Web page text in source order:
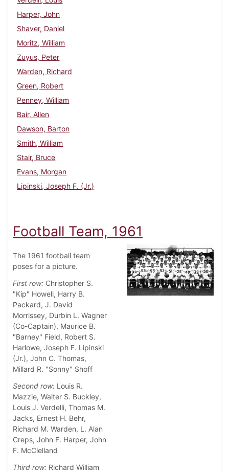
Harper, John
Shaver, Daniel
Moritz, William
Zuyus, Peter
Warden, Richard
Green, Robert
Penney, William
Bair, Allen
Dawson, Barton
Smith, William
Stair, Bruce
Evans, Morgan
Lipinski, Joseph F. (Jr.)
Football Team, 1961
The 1961 football team
poses for a picture.
First row: Christopher S.
"Kip" Howell, Harry B.
Packard, J. David
Morrissey, Durbin L. Wagner
(Co-Captain), Maurice B.
"Barney" Field, Robert S.
Harlowe, Joseph F. Lipinski
(Jr.), John C. Thomas,
Millard R. "Sonny" Shoff
Second row: Louis R.
Mazzie, Walter S. Buckley,
Louis J. Verdelli, Thomas M.
Jacks, Ernest H. Behr,
Richard M. Warden, L. Alan
Creps, John F. Harper, John
F. McClelland
Third row: Richard William